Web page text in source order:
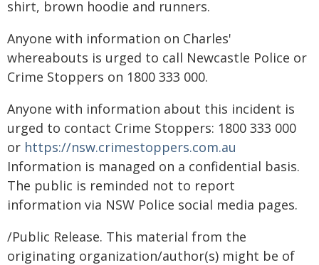
shirt, brown hoodie and runners.
Anyone with information on Charles'
whereabouts is urged to call Newcastle Police or
Crime Stoppers on 1800 333 000.
Anyone with information about this incident is
urged to contact Crime Stoppers: 1800 333 000
or https://nsw.crimestoppers.com.au
Information is managed on a confidential basis.
The public is reminded not to report
information via NSW Police social media pages.
/Public Release. This material from the
originating organization/author(s) might be of